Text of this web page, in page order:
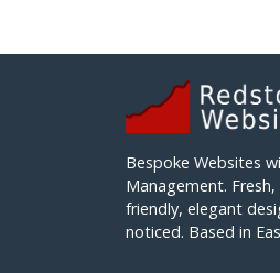
Bespoke Websites
Management.
friendly, elegant
noticed. Based in